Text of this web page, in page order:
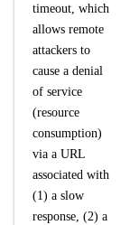
timeout, which
allows remote
attackers to
cause a denial
of service
(resource
consumption)
via a URL
associated with
(1) a slow
response, (2) a